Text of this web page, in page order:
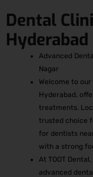
Dental
Hyderabad
Advanced
Nagar
Welcome to
Hyderabad,
treatments.
trusted choice
for dentists
with a strong
At TOOT
advanced